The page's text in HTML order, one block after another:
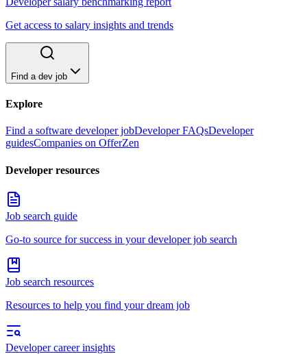
Get access to salary insights and trends
Find a dev job
Explore
Find a software developer jobDeveloper FAQsDeveloper
guidesCompanies on OfferZen
Developer resources
Job search guide
Go-to source for success in your developer job search
Job search resources
Resources to help you find your dream job
Developer career insights